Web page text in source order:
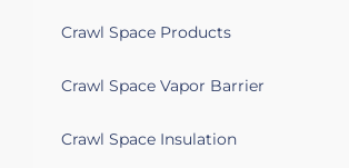
I have a home with it partially
to look at the raised portion to
up.
Crawl Space Products
Crawl Space Vapor Barrier
Crawl Space Insulation